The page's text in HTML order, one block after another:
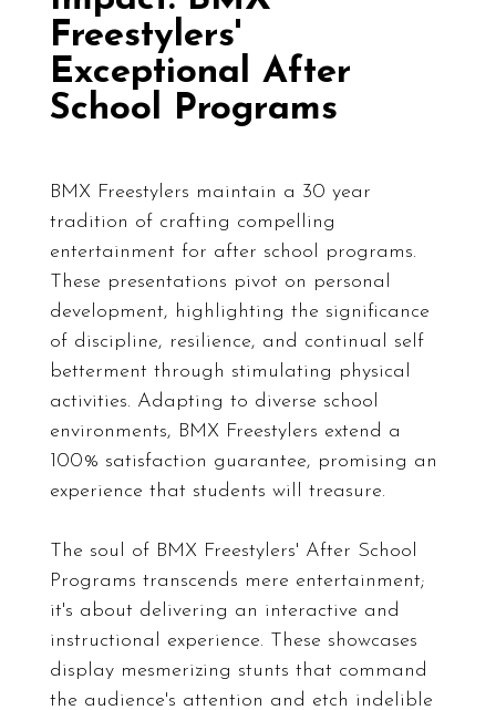
Freestylers'
Exceptional After
School Programs
BMX Freestylers maintain a 30 year
tradition of crafting compelling
entertainment for after school programs.
These presentations pivot on personal
development, highlighting the significance
of discipline, resilience, and continual self
betterment through stimulating physical
activities. Adapting to diverse school
environments, BMX Freestylers extend a
100% satisfaction guarantee, promising an
experience that students will treasure.
The soul of BMX Freestylers' After School
Programs transcends mere entertainment;
it's about delivering an interactive and
instructional experience. These showcases
display mesmerizing stunts that command
the audience's attention and etch indelible